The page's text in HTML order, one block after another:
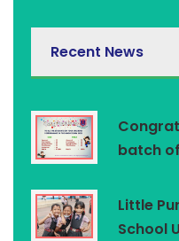
Recent News
batch
Little
School